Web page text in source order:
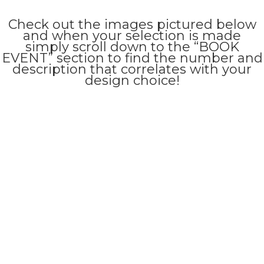
Check out the images pictured below
and when your selection is made
simply scroll down to the “BOOK
EVENT” section to find the number and
description that correlates with your
design choice!